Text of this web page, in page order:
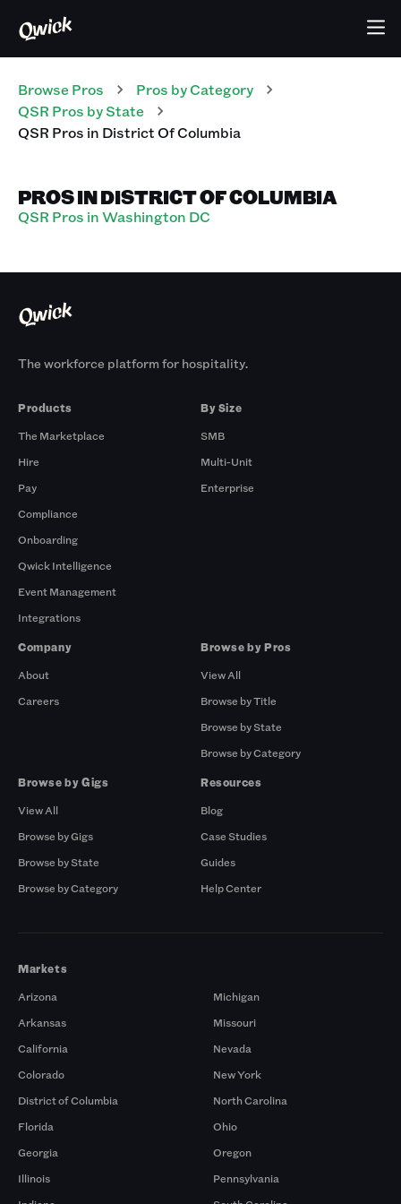
Browse Pros Pros by Category
QSR Pros by State
QSR Pros in District Of Columbia
PROS IN DISTRICT OF COLUMBIA
QSR Pros in Washington DC
The workforce platform for hospitality.
Products
The Marketplace
Hire
Pay
Compliance
Onboarding
Qwick Intelligence
Event Management
Integrations
By Size
SMB
Multi-Unit
Enterprise
Company
About
Careers
Browse by Pros
View All
Browse by Title
Browse by State
Browse by Category
Browse by Gigs
View All
Browse by Gigs
Browse by State
Browse by Category
Resources
Blog
Case Studies
Guides
Help Center
Markets
Arizona
Arkansas
California
Colorado
District of Columbia
Florida
Georgia
Illinois
Michigan
Missouri
Nevada
New York
North Carolina
Ohio
Oregon
Pennsylvania